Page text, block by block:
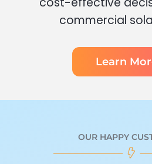
commercial
Learn
OUR HAPPY